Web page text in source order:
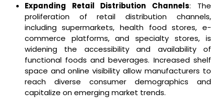
Expanding Retail Distribution Channels: The
proliferation of retail distribution channels,
including supermarkets, health food stores, e-
commerce platforms, and specialty stores, is
widening the accessibility and availability of
functional foods and beverages. Increased shelf
space and online visibility allow manufacturers to
reach diverse consumer demographics and
capitalize on emerging market trends.